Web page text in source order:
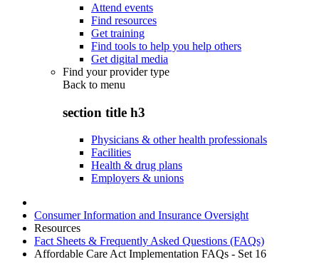
Attend events
Find resources
Get training
Find tools to help you help others
Get digital media
Find your provider type
Back to menu
section title h3
Physicians & other health professionals
Facilities
Health & drug plans
Employers & unions
Consumer Information and Insurance Oversight
Resources
Fact Sheets & Frequently Asked Questions (FAQs)
Affordable Care Act Implementation FAQs - Set 16